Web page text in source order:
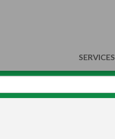
SERVICES